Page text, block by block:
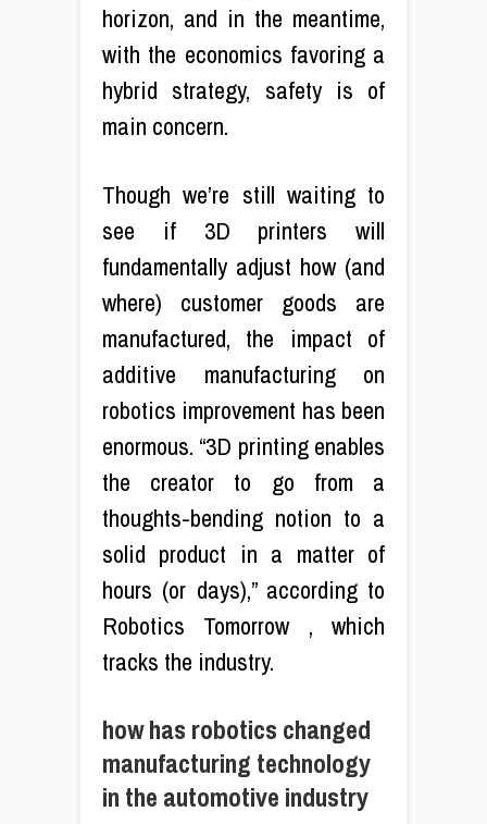
horizon, and in the meantime,
with the economics favoring a
hybrid strategy, safety is of
main concern.
Though we’re still waiting to
see if 3D printers will
fundamentally adjust how (and
where) customer goods are
manufactured, the impact of
additive manufacturing on
robotics improvement has been
enormous. “3D printing enables
the creator to go from a
thoughts-bending notion to a
solid product in a matter of
hours (or days),” according to
Robotics Tomorrow , which
tracks the industry.
how has robotics changed
manufacturing technology
in the automotive industry